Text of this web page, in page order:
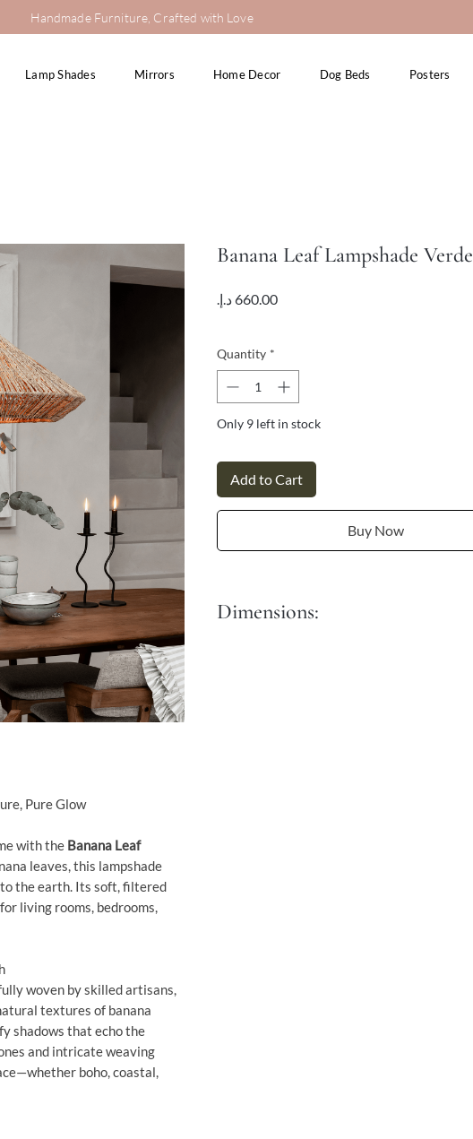
Handmade Furniture, Crafted with Love
Lamp Shades Mirrors Home Decor Dog Beds Posters
Pure Glow
with the Banana Leaf
leaves, this lampshade
to the earth. Its soft, filtered
living rooms, bedrooms,
woven by skilled artisans,
textures of banana
shadows that echo the
and intricate weaving
boho, coastal,
Banana Leaf Lampshade Verde
Price
Quantity *
Only 9 left in stock
Add to Cart
Buy Now
Dimensions: